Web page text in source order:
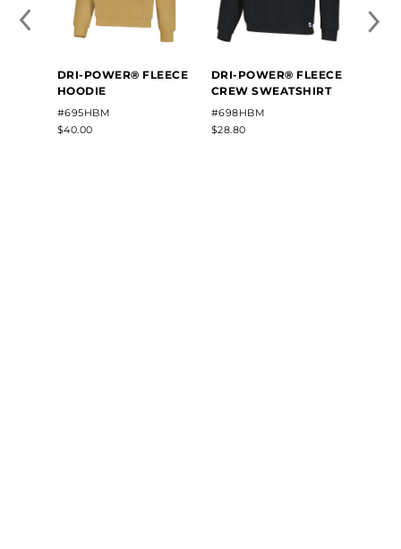
DRI-POWER® FLEECE
HOODIE
#695HBM
$40.00
DRI-POWER® FLEECE
CREW SWEATSHIRT
#698HBM
$28.80